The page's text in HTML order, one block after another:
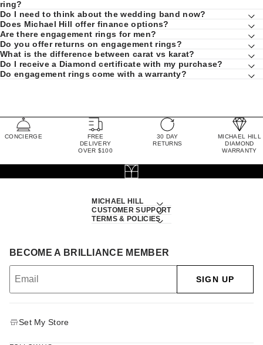
ring?
Do I need to think about the wedding band now?
Does Michael Hill offer finance options?
Are there engagement rings for men?
Do you offer returns on engagement rings?
What is the difference between carat vs karat?
Do I receive a Diamond certificate with my purchase?
Do engagement rings come with a warranty?
CONCIERGE
FREE
DELIVERY
OVER $100
30 DAY
RETURNS
MICHAEL HILL
DIAMOND
WARRANTY
MICHAEL HILL
CUSTOMER SUPPORT
TERMS & POLICIES
BECOME A BRILLIANCE MEMBER
SIGN UP
Set My Store